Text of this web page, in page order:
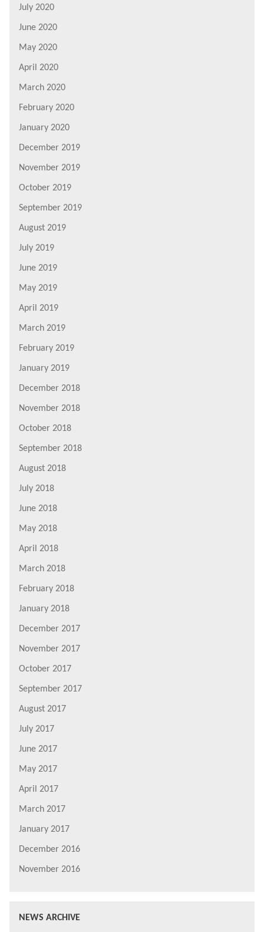
July 2020
June 2020
May 2020
April 2020
March 2020
February 2020
January 2020
December 2019
November 2019
October 2019
September 2019
August 2019
July 2019
June 2019
May 2019
April 2019
March 2019
February 2019
January 2019
December 2018
November 2018
October 2018
September 2018
August 2018
July 2018
June 2018
May 2018
April 2018
March 2018
February 2018
January 2018
December 2017
November 2017
October 2017
September 2017
August 2017
July 2017
June 2017
May 2017
April 2017
March 2017
January 2017
December 2016
November 2016
NEWS ARCHIVE